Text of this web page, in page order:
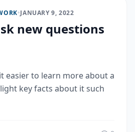
•JANUARY 9, 2022
new questions
easier to learn more about a
key facts about it such